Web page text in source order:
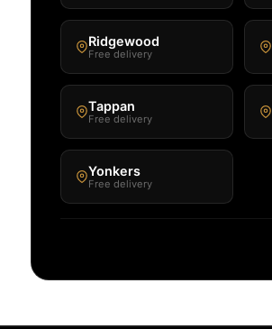
Ridgewood
Free delivery
Tappan
Free delivery
Yonkers
Free delivery